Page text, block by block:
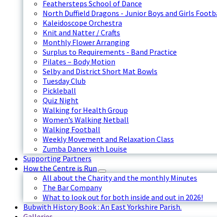
Feathersteps School of Dance
North Duffield Dragons - Junior Boys and Girls
Kaleidoscope Orchestra
Knit and Natter / Crafts
Monthly Flower Arranging
Surplus to Requirements - Band Practice
Pilates – Body Motion
Selby and District Short Mat Bowls
Tuesday Club
Pickleball
Quiz Night
Walking for Health Group
Women’s Walking Netball
Walking Football
Weekly Movement and Relaxation Class
Zumba Dance with Louise
Supporting Partners
How the Centre is Run
All about the Charity and the monthly Minutes
The Bar Company
What to look out for both inside and out in 2026!
Bubwith History Book : An East Yorkshire Parish.